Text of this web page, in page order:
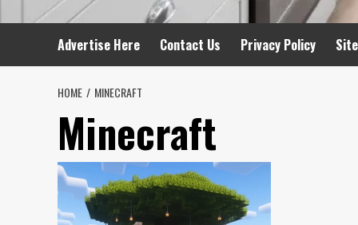
Advertise Here Contact Us Privacy Policy
HOME MINECRAFT
Minecraft